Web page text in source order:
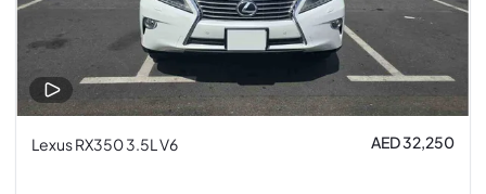
Lexus RX350 3.5L V6 AED 32,250